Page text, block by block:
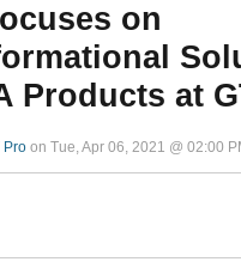
on
Products at
Pro on Tue, Apr 06, 2021 @ 02:00